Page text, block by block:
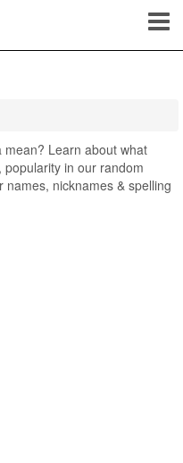
Learn about what
in our random
nicknames & spelling